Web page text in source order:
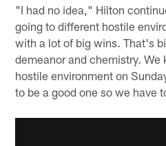
"I had no idea," Hilton
going to different hostile
with a lot of big wins. That's
demeanor and chemistry. We
hostile environment on
to be a good one so we have